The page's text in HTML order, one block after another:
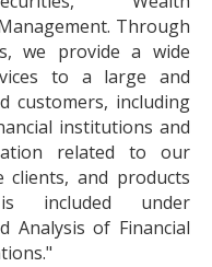
Through
we provide a wide
to a large and
customers, including
institutions and
related to our
clients, and products
included under
Analysis of Financial